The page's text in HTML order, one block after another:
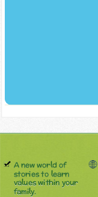
A new world of
stories to learn
values within your
family.